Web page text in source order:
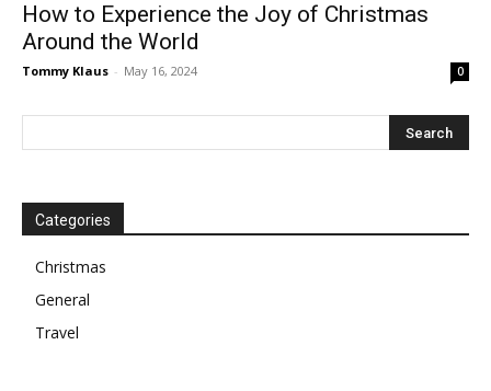
How to Experience the Joy of Christmas
Around the World
Tommy Klaus - May 16, 2024 0
Categories
Christmas
General
Travel